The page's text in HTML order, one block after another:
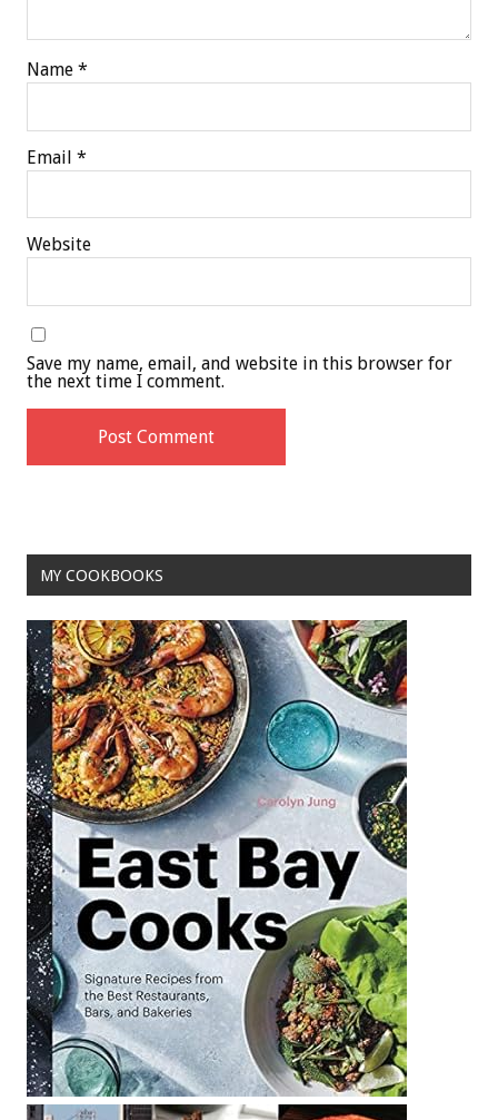
Name *
Email *
Website
Save my name, email, and website in this browser for
the next time I comment.
MY COOKBOOKS